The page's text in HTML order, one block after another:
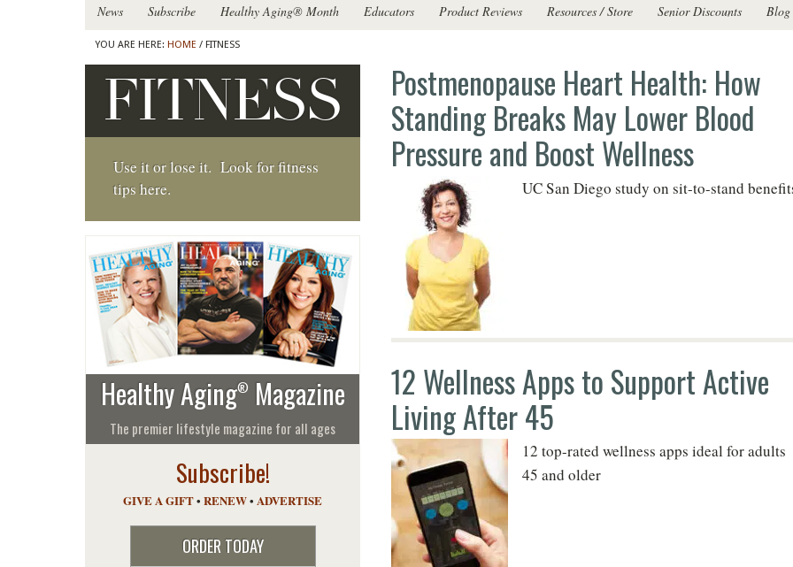
News Subscribe Healthy Aging® Month Educators Product Reviews Resources / Store Senior Discounts Blog
YOU ARE HERE: HOME / FITNESS
Postmenopause Heart Health: How
Standing Breaks May Lower Blood
Pressure and Boost Wellness
UC San Diego study on sit-to-stand
12 Wellness Apps to Support Active
Living After 45
12 top-rated wellness apps ideal for adults
45 and older
FITNESS
Use it or lose it. Look for fitness
tips here.
Healthy Aging® Magazine
The premier lifestyle magazine for all ages
Subscribe!
GIVE A GIFT•RENEW• ADVERTISE
ORDER TODAY